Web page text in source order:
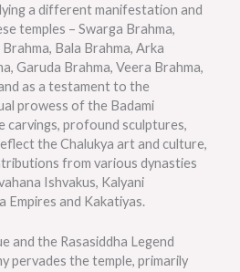
a different manifestation and
temples – Swarga Brahma,
Bala Brahma, Arka
Garuda Brahma, Veera Brahma,
as a testament to the
prowess of the Badami
carvings, profound sculptures,
the Chalukya art and culture,
from various dynasties
Ishvakus, Kalyani
Empires and Kakatiyas.
and the Rasasiddha Legend
pervades the temple, primarily